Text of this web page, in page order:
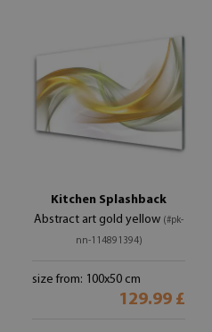
Kitchen Splashback
Abstract art gold yellow (#pk-
nn-114891394)
size from: 100x50 cm
129.99 £